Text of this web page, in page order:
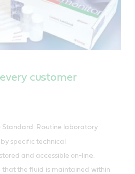
customer
Standard: Routine laboratory
specific technical
and accessible on-line.
that the fluid is maintained within